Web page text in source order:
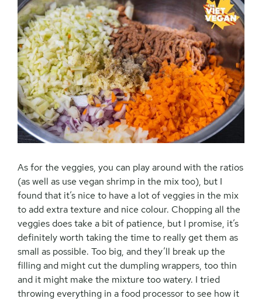
As for the veggies, you can play around with the ratios
(as well as use vegan shrimp in the mix too), but I
found that it’s nice to have a lot of veggies in the mix
to add extra texture and nice colour. Chopping all the
veggies does take a bit of patience, but I promise, it’s
definitely worth taking the time to really get them as
small as possible. Too big, and they’ll break up the
filling and might cut the dumpling wrappers, too thin
and it might make the mixture too watery. I tried
throwing everything in a food processor to see how it